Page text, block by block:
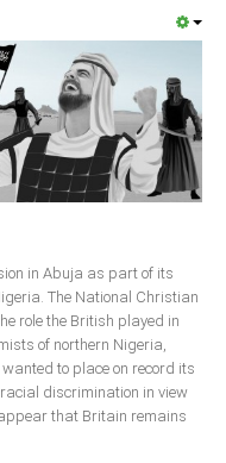
in Abuja as part of its
The National Christian
role the British played in
of northern Nigeria,
to place on record its
discrimination in view
that Britain remains